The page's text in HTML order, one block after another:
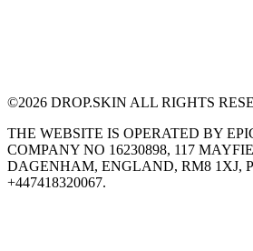
©2026 DROP.SKIN ALL RIGHTS
THE WEBSITE IS OPERATED BY
COMPANY NO 16230898, 117
DAGENHAM, ENGLAND, RM8 1XJ,
+447418320067.